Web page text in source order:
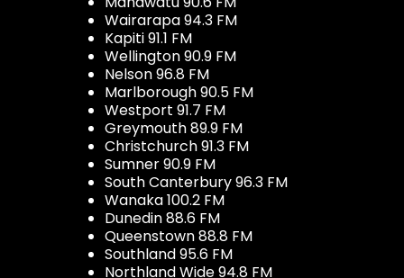
Wairarapa 94.3 FM
Kapiti 91.1 FM
Wellington 90.9 FM
Nelson 96.8 FM
Marlborough 90.5 FM
Westport 91.7 FM
Greymouth 89.9 FM
Christchurch 91.3 FM
Sumner 90.9 FM
South Canterbury 96.3 FM
Wanaka 100.2 FM
Dunedin 88.6 FM
Queenstown 88.8 FM
Southland 95.6 FM
Northland Wide 94.8 FM